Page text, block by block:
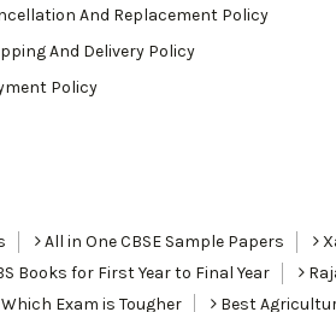
And Replacement Policy
And Delivery Policy
Policy
All in One CBSE Sample Papers
Books for First Year to Final Year
Which Exam is Tougher
Best